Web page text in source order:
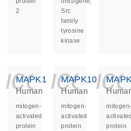
2
Src
family
tyrosine
kinase
MAPK1
Human
mitogen-
activated
protein
MAPK10
Human
mitogen-
activated
protein
mitogen-
activated
protein